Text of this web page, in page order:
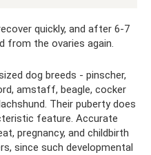
quickly, and after 6-7
from the ovaries again.
dog breeds - pinscher,
amstaff, beagle, cocker
Their puberty does
feature. Accurate
pregnancy, and childbirth
since such developmental